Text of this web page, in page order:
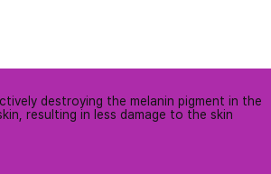
destroying the melanin pigment in the
resulting in less damage to the skin